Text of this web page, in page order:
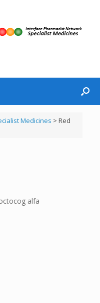
Medicines > Red
alfa